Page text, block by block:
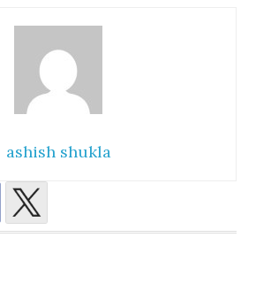
ashish shukla